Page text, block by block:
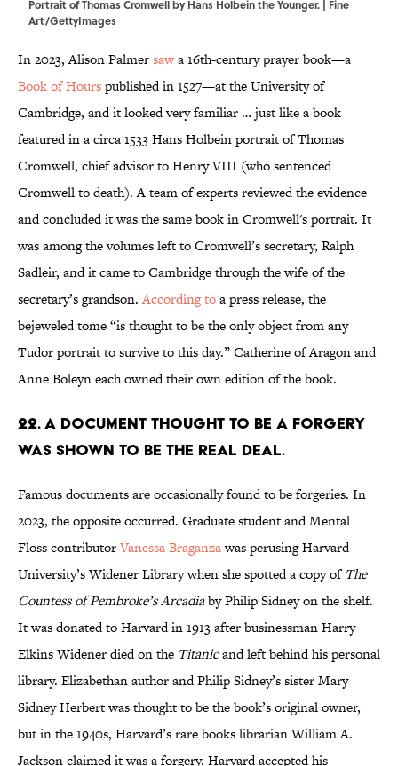
Portrait of Thomas Cromwell by Hans Holbein the Younger. | Fine
Art/GettyImages
In 2023, Alison Palmersawa 16th-century prayer book—a
Book of Hourspublished in 1527—at the University of
Cambridge, and it looked very familiar … just like a book
featured in a circa 1533 Hans Holbein portrait of Thomas
Cromwell, chief advisor to Henry VIII (who sentenced
Cromwell to death). A team of experts reviewed the evidence
and concluded it was the same book in Cromwell's portrait. It
was among the volumes left to Cromwell’s secretary, Ralph
Sadleir, and it came to Cambridge through the wife of the
secretary’s grandson.According toa press release, the
bejeweled tome “is thought to be the only object from any
Tudor portrait to survive to this day.” Catherine of Aragon and
Anne Boleyn each owned their own edition of the book.
22. A document thought to be a forgery
was shown to be the real deal.
Famous documents are occasionally found to be forgeries. In
2023, the opposite occurred. Graduate student and Mental
Floss contributorVanessa Braganzawas perusing Harvard
University’s Widener Library when she spotted a copy of The
Countess of Pembroke’s Arcadiaby Philip Sidney on the shelf.
It was donated to Harvard in 1913 after businessman Harry
Elkins Widener died on the Titanicand left behind his personal
library. Elizabethan author and Philip Sidney’s sister Mary
Sidney Herbert was thought to be the book’s original owner,
but in the 1940s, Harvard’s rare books librarian William A.
Jackson claimed it was a forgery. Harvard accepted his